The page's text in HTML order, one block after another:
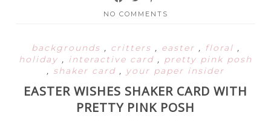
NO COMMENTS
backgrounds , critters , easter , floral ,
holiday , interactive card , pretty pink posh
, shaker card , your paper insider
EASTER WISHES SHAKER CARD WITH
PRETTY PINK POSH